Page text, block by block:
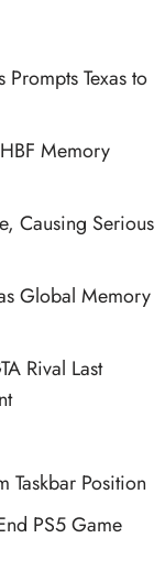
Texas to
Memory
Causing Serious
Global Memory
Rival Last
Taskbar Position
PS5 Game